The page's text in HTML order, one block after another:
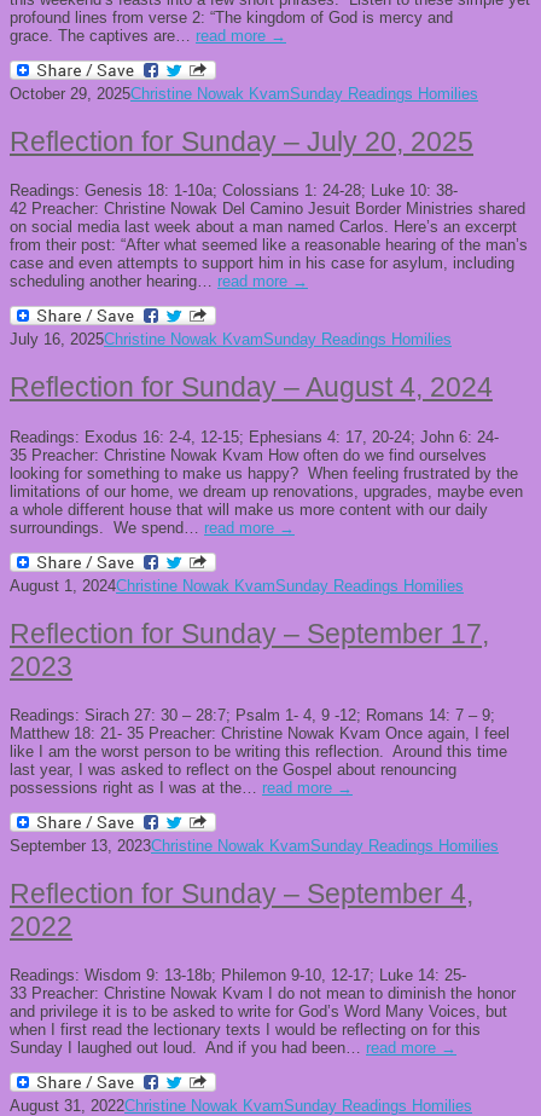
profound lines from verse 2: “The kingdom of God is mercy and
grace. The captives are… read more →
October 29, 2025Christine Nowak KvamSunday Readings Homilies
Reflection for Sunday – July 20, 2025
Readings: Genesis 18: 1-10a; Colossians 1: 24-28; Luke 10: 38-
42 Preacher: Christine Nowak Del Camino Jesuit Border Ministries shared
on social media last week about a man named Carlos. Here’s an excerpt
from their post: “After what seemed like a reasonable hearing of the man’s
case and even attempts to support him in his case for asylum, including
scheduling another hearing… read more →
July 16, 2025Christine Nowak KvamSunday Readings Homilies
Reflection for Sunday – August 4, 2024
Readings: Exodus 16: 2-4, 12-15; Ephesians 4: 17, 20-24; John 6: 24-
35 Preacher: Christine Nowak Kvam How often do we find ourselves
looking for something to make us happy? When feeling frustrated by the
limitations of our home, we dream up renovations, upgrades, maybe even
a whole different house that will make us more content with our daily
surroundings. We spend… read more →
August 1, 2024Christine Nowak KvamSunday Readings Homilies
Reflection for Sunday – September 17,
2023
Readings: Sirach 27: 30 – 28:7; Psalm 1- 4, 9 -12; Romans 14: 7 – 9;
Matthew 18: 21- 35 Preacher: Christine Nowak Kvam Once again, I feel
like I am the worst person to be writing this reflection. Around this time
last year, I was asked to reflect on the Gospel about renouncing
possessions right as I was at the… read more →
September 13, 2023Christine Nowak KvamSunday Readings Homilies
Reflection for Sunday – September 4,
2022
Readings: Wisdom 9: 13-18b; Philemon 9-10, 12-17; Luke 14: 25-
33 Preacher: Christine Nowak Kvam I do not mean to diminish the honor
and privilege it is to be asked to write for God’s Word Many Voices, but
when I first read the lectionary texts I would be reflecting on for this
Sunday I laughed out loud. And if you had been… read more →
August 31, 2022Christine Nowak KvamSunday Readings Homilies